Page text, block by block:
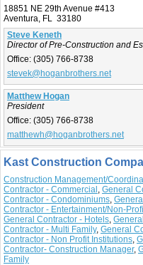
18851 NE 29th Avenue #413
Aventura, FL 33180
Steve Keneth
Director of Pre-Construction and
Office: (305) 766-8738
stevek@hoganbrothers.net
Matthew Hogan
President
Office: (305) 766-8738
matthewh@hoganbrothers.net
Kast Construction
Construction Management/
Contractor - Commercial General
Contractor - Condominiums
Contractor - Entertainment/Non-
General Contractor - Hotels
Contractor - Multi Family, General
Contractor - Non Profit Institutions
Contractor- Construction Manager,
Family